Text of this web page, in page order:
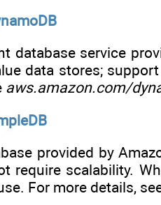
database service
data stores;
aws.amazon.com/
provided by
require scalability.
For more details,